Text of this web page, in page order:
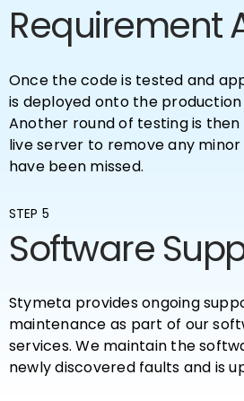
Requirement
Once the code is tested and
is deployed onto the
Another round of testing is
live server to remove any
have been missed.
STEP 5
Software
Stymeta provides ongoing
maintenance as part of our
services. We maintain the
newly discovered faults and is